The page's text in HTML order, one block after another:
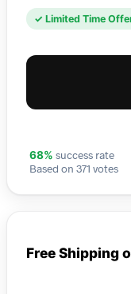
✓ Limited Time
68% success rate
Based on 371 votes
Free Shipping